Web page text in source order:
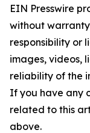
EIN Presswire
without
responsibility or
images, videos,
reliability of the
If you have any
related to this
above.